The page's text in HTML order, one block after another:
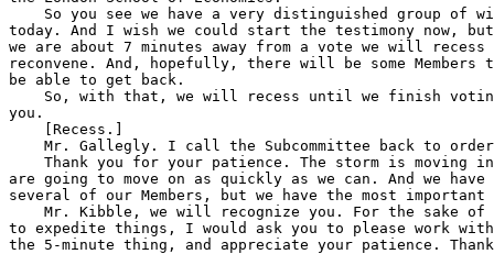
So you see we have a very distinguished group of
today. And I wish we could start the testimony now,
we are about 7 minutes away from a vote we will
reconvene. And, hopefully, there will be some
be able to get back.
So, with that, we will recess until we finish
you.
    [Recess.]
Mr. Gallegly. I call the Subcommittee back to
Thank you for your patience. The storm is moving
are going to move on as quickly as we can. And we
several of our Members, but we have the most important
Mr. Kibble, we will recognize you. For the sake
to expedite things, I would ask you to please work
the 5-minute thing, and appreciate your patience.